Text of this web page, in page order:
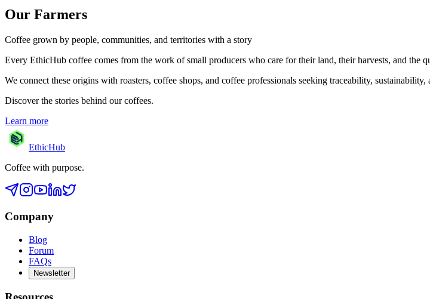
Our Farmers
Coffee grown by people, communities, and territories with a story
Every EthicHub coffee comes from the work of small producers who care for their land, their harvests, and the
We connect these origins with roasters, coffee shops, and coffee professionals seeking traceability,
Discover the stories behind our coffees.
Learn more
EthicHub
Coffee with purpose.
Company
Blog
Forum
FAQs
Newsletter